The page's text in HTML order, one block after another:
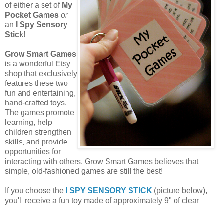
of either a set of My
Pocket Games or
an
I Spy Sensory
Stick!
Grow Smart Games
is a wonderful Etsy
shop that exclusively
features these two
fun and entertaining,
hand-crafted toys.
The games promote
learning, help
children strengthen
skills, and provide
opportunities for
interacting with others. Grow Smart Games believes that
simple, old-fashioned games are still the best!
If you choose the I SPY SENSORY STICK (picture below),
you'll receive a fun toy made of approximately 9" of clear